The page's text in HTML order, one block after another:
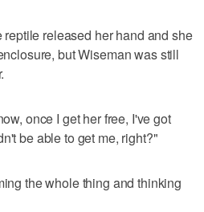
reptile released her hand and she
but Wiseman was still
once I get her free, I've got
be able to get me, right?"
the whole thing and thinking